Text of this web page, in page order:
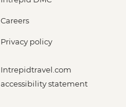
Careers
Privacy policy
Intrepidtravel.com
accessibility statement